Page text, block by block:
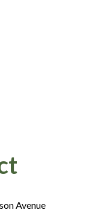
Avenue